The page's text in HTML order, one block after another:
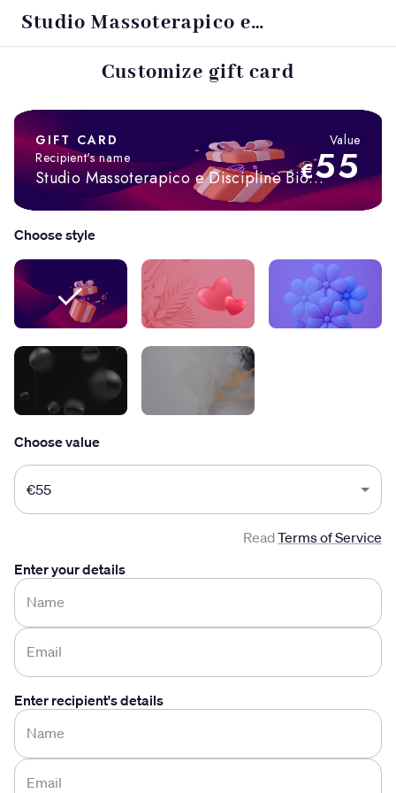
Studio Massoterapico e
Customize gift card
GIFT CARD
Recipient's name
Studio Massoterapico e Discipline Bio
Naturali
Value
€55
Choose style
Choose value
Choose value
€55
ReadTerms of Service
Enter your details
Name
Email
Enter recipient's details
Name
Email